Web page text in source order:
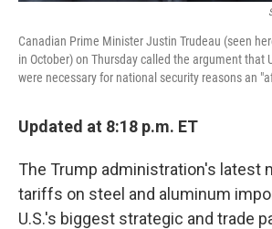
Canadian Prime Minister Justin Trudeau (seen
in October) on Thursday called the argument that
were necessary for national security reasons an
Updated at 8:18 p.m. ET
The Trump administration's latest
tariffs on steel and aluminum
U.S.'s biggest strategic and trade